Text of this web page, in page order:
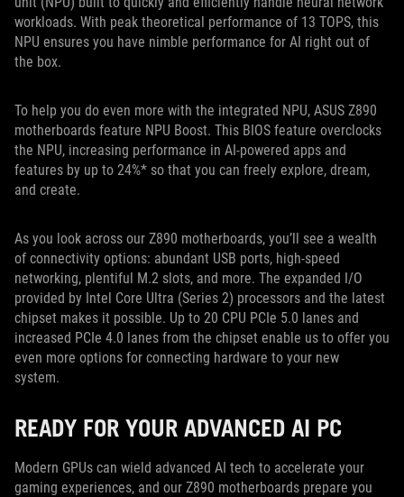
workloads. With peak theoretical performance of 13 TOPS, this
NPU ensures you have nimble performance for AI right out of
the box.
To help you do even more with the integrated NPU, ASUS Z890
motherboards feature NPU Boost. This BIOS feature overclocks
the NPU, increasing performance in AI-powered apps and
features by up to 24%* so that you can freely explore, dream,
and create.
As you look across our Z890 motherboards, you’ll see a wealth
of connectivity options: abundant USB ports, high-speed
networking, plentiful M.2 slots, and more. The expanded I/O
provided by Intel Core Ultra (Series 2) processors and the latest
chipset makes it possible. Up to 20 CPU PCIe 5.0 lanes and
increased PCIe 4.0 lanes from the chipset enable us to offer you
even more options for connecting hardware to your new
system.
READY FOR YOUR ADVANCED AI PC
Modern GPUs can wield advanced AI tech to accelerate your
gaming experiences, and our Z890 motherboards prepare you